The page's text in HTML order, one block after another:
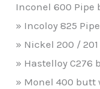
Inconel 600 Pipe
» Incoloy 825
» Nickel 200 /
» Hastelloy C276
» Monel 400 butt